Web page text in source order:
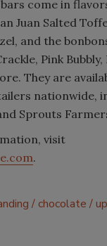
come in
Juan Salted
and the
Pink
They are
nationwide,
Sprouts
visit
.
chocolate